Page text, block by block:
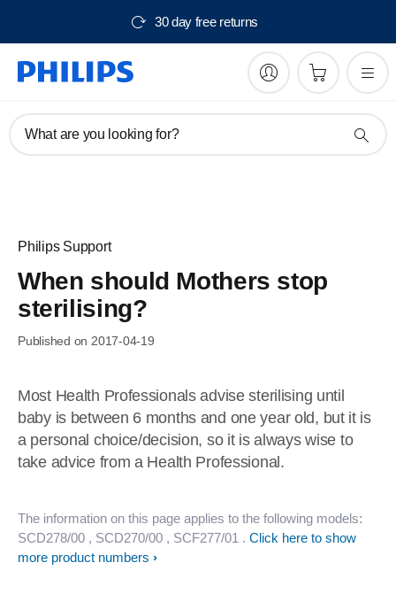
30 day free returns
What are you looking for?
Philips Support
When should Mothers stop
sterilising?
Published on 2017-04-19
Most Health Professionals advise sterilising until
baby is between 6 months and one year old, but it is
a personal choice/decision, so it is always wise to
take advice from a Health Professional.
The information on this page applies to the following models:
SCD278/00 , SCD270/00 , SCF277/01 . Click here to show
more product numbers